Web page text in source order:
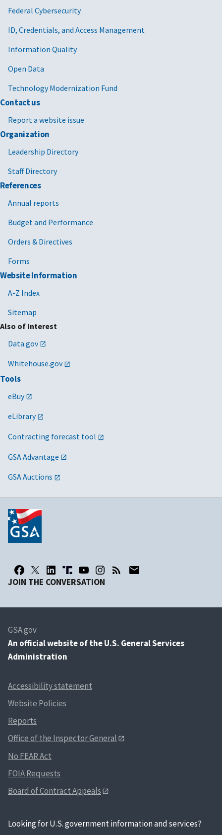
Federal Cybersecurity
ID, Credentials, and Access Management
Information Quality
Open Data
Technology Modernization Fund
Contact us
Report a website issue
Organization
Leadership Directory
Staff Directory
References
Annual reports
Budget and Performance
Orders & Directives
Forms
Website Information
A-Z Index
Sitemap
Also of Interest
Data.gov
Whitehouse.gov
Tools
eBuy
eLibrary
Contracting forecast tool
GSA Advantage
GSA Auctions
JOIN THE CONVERSATION
GSA.gov
An official website of the U.S. General Services
Administration
Accessibility statement
Website Policies
Reports
Office of the Inspector General
No FEAR Act
FOIA Requests
Board of Contract Appeals
Looking for U.S. government information and services?